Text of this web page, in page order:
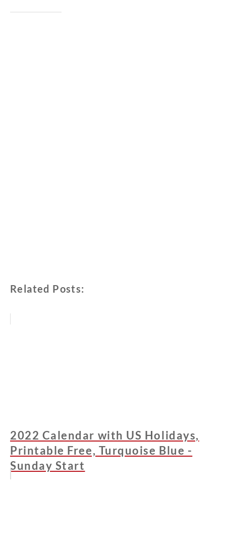
Related Posts:
2022 Calendar with US Holidays,
Printable Free, Turquoise Blue -
Sunday Start